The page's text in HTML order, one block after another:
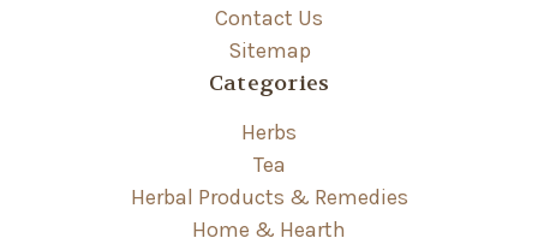
Contact Us
Sitemap
Categories
Herbs
Tea
Herbal Products & Remedies
Home & Hearth